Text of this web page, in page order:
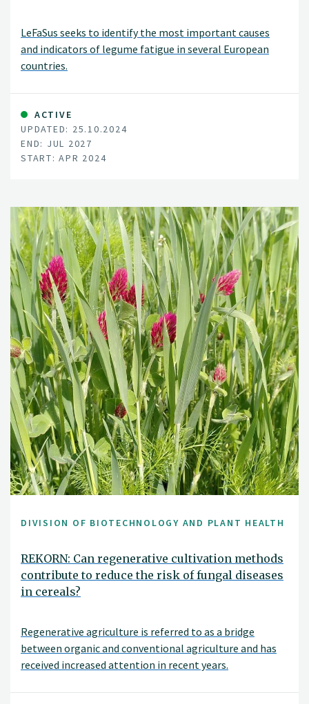
LeFaSus seeks to identify the most important causes
and indicators of legume fatigue in several European
countries.
ACTIVE
UPDATED: 25.10.2024
END: JUL 2027
START: APR 2024
DIVISION OF BIOTECHNOLOGY AND PLANT HEALTH
REKORN: Can regenerative cultivation methods
contribute to reduce the risk of fungal diseases
in cereals?
Regenerative agriculture is referred to as a bridge
between organic and conventional agriculture and has
received increased attention in recent years.
cultivation measures that can stimulate soil life and